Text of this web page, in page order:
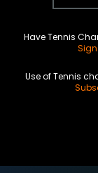
Have Tennis
Use of Tennis